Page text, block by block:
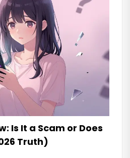
Is It a Scam or Does
Truth)